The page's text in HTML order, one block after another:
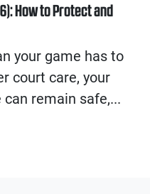
How to Protect and
your game has to
court care, your
remain safe,...